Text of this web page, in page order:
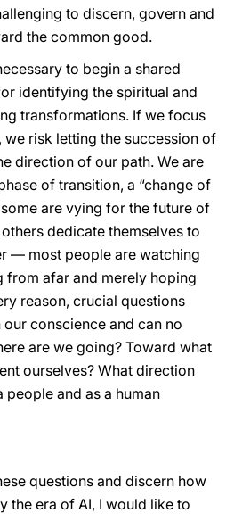
to discern, govern and
the common good.
to begin a shared
identifying the spiritual and
transformations. If we focus
risk letting the succession of
direction of our path. We are
of transition, a “change of
are vying for the future of
dedicate themselves to
— most people are watching
from afar and merely hoping
reason, crucial questions
conscience and can no
are we going? Toward what
ourselves? What direction
people and as a human
questions and discern how
the era of AI, I would like to